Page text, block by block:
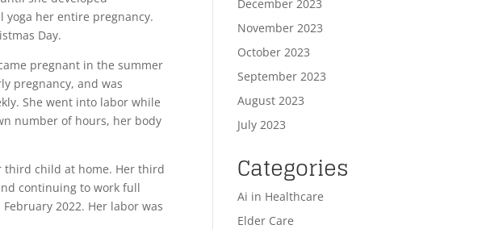
yoga her entire pregnancy.
Day.
pregnant in the summer
pregnancy, and was
She went into labor while
number of hours, her body
third child at home. Her third
continuing to work full
2022. Her labor was
December 2023
November 2023
October 2023
September 2023
August 2023
July 2023
Categories
Ai in Healthcare
Elder Care